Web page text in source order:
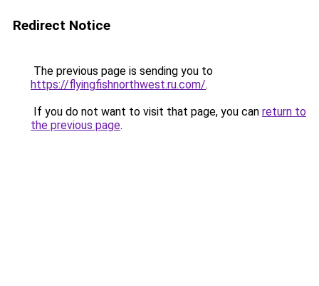
Redirect Notice
The previous page is sending you to
https://flyingfishnorthwest.ru.com/.
If you do not want to visit that page, you can return to
the previous page.